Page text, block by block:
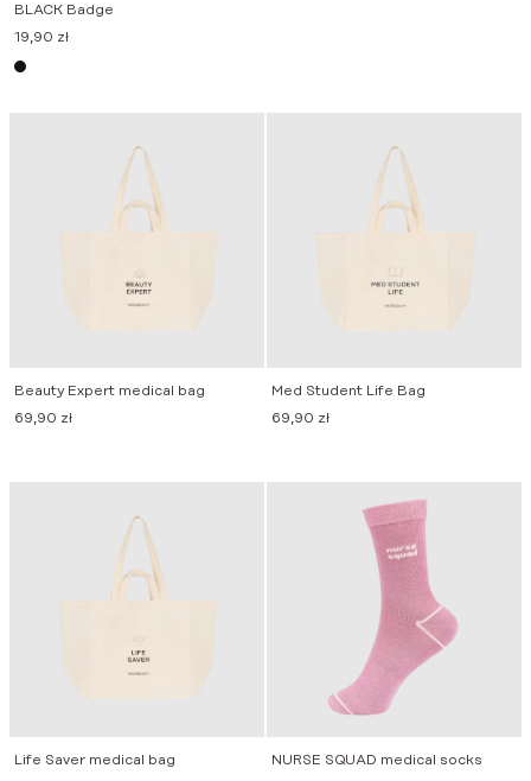
BLACK Badge
19,90 zł
Beauty Expert medical bag
69,90 zł
Med Student Life Bag
69,90 zł
Life Saver medical bag
NURSE SQUAD medical socks